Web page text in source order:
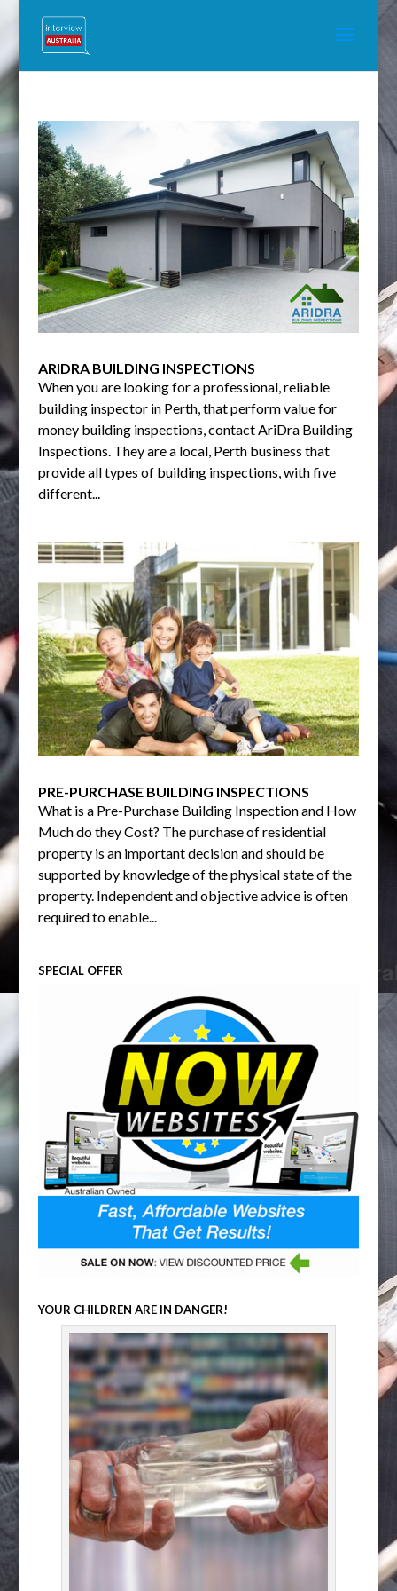
ARIDRA BUILDING INSPECTIONS
When you are looking for a professional, reliable
building inspector in Perth, that perform value for
money building inspections, contact AriDra Building
Inspections. They are a local, Perth business that
provide all types of building inspections, with five
different...
PRE-PURCHASE BUILDING INSPECTIONS
What is a Pre-Purchase Building Inspection and How
Much do they Cost? The purchase of residential
property is an important decision and should be
supported by knowledge of the physical state of the
property. Independent and objective advice is often
required to enable...
SPECIAL OFFER
YOUR CHILDREN ARE IN DANGER!